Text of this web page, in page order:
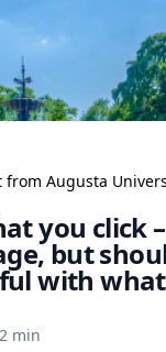
from Augusta
you click
but
with
2 min